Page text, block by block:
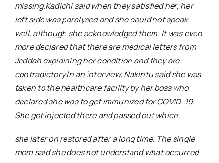
missing.Kadichi said when they satisfied her, her
left side was paralysed and she could not speak
well, although she acknowledged them. It was even
more declared that there are medical letters from
Jeddah explaining her condition and they are
contradictory.In an interview, Nakintu said she was
taken to the healthcare facility by her boss who
declared she was to get immunized for COVID-19.
She got injected there and passed out which
she later on restored after a long time. The single
mom said she does not understand what occurred